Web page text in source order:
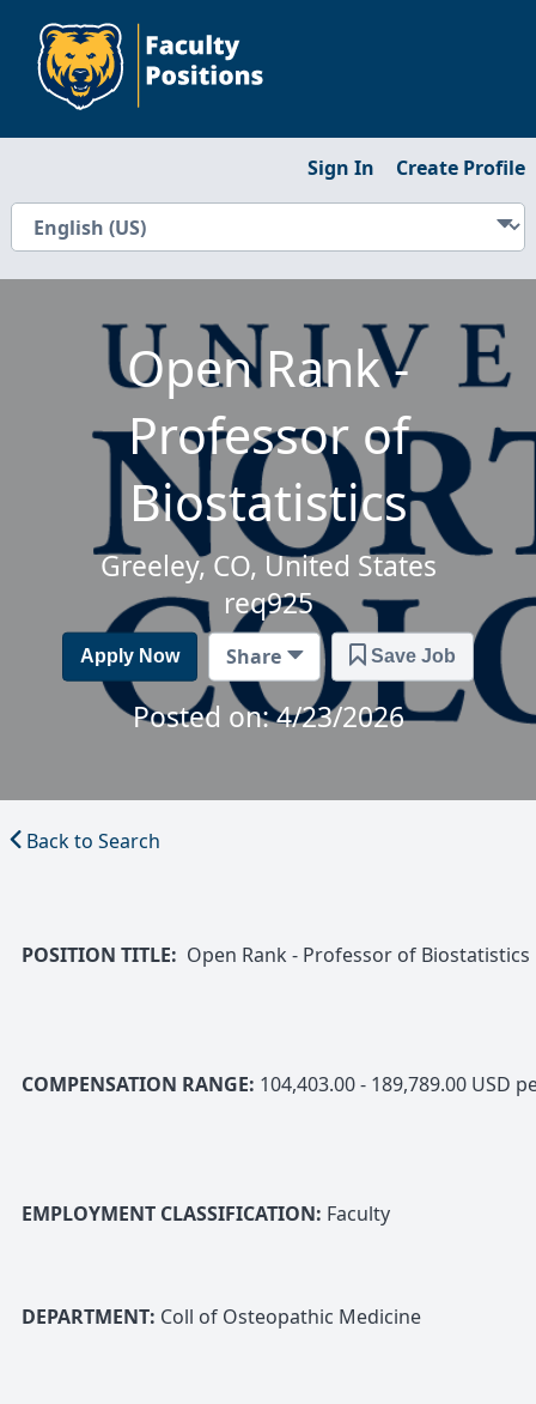
Sign In Create Profile
Open Rank -
Professor of
Biostatistics
Greeley, CO, United States
req925
Apply Now Share Save Job
Posted on: 4/23/2026
Back to Search
POSITION TITLE: Open Rank - Professor of Biostatistics
COMPENSATION RANGE: 104,403.00 - 189,789.00 USD
EMPLOYMENT CLASSIFICATION: Faculty
DEPARTMENT: Coll of Osteopathic Medicine